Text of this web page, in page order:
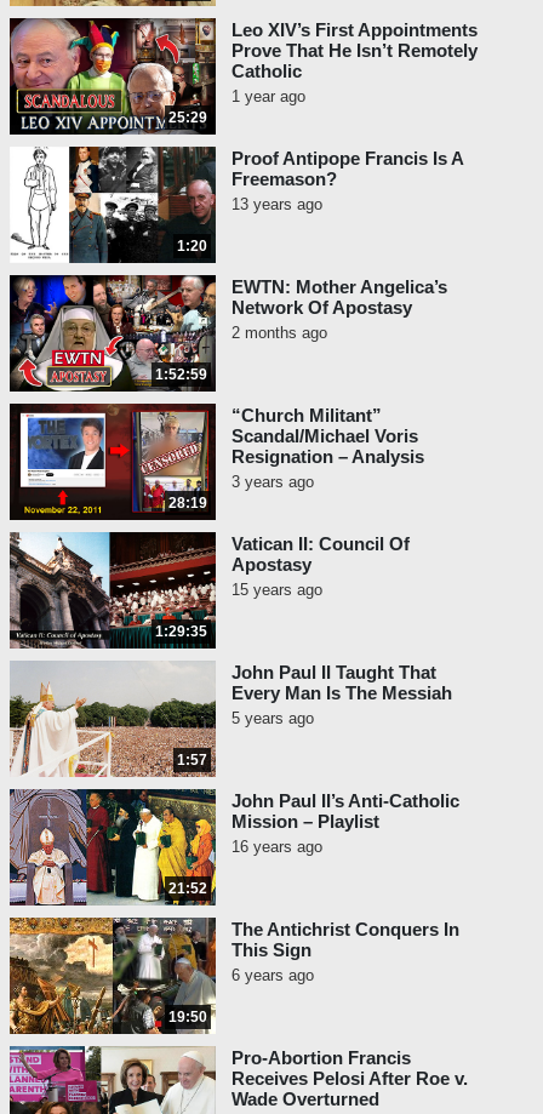
25:29
Leo XIV’s First Appointments
Prove That He Isn’t Remotely
Catholic
1 year ago
1:20
Proof Antipope Francis Is A
Freemason?
13 years ago
1:52:59
EWTN: Mother Angelica’s
Network Of Apostasy
2 months ago
28:19
“Church Militant”
Scandal/Michael Voris
Resignation – Analysis
3 years ago
1:29:35
Vatican II: Council Of
Apostasy
15 years ago
1:57
John Paul II Taught That
Every Man Is The Messiah
5 years ago
21:52
John Paul II’s Anti-Catholic
Mission – Playlist
16 years ago
19:50
The Antichrist Conquers In
This Sign
6 years ago
Pro-Abortion Francis
Receives Pelosi After Roe v.
Wade Overturned